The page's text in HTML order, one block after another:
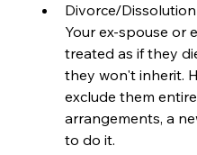
Divorce/
Your ex-spouse or
treated as if they
they won't inherit.
exclude them
arrangements, a
to do it.